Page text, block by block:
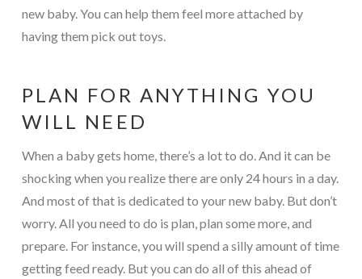
new baby. You can help them feel more attached by
having them pick out toys.
PLAN FOR ANYTHING YOU
WILL NEED
When a baby gets home, there’s a lot to do. And it can be
shocking when you realize there are only 24 hours in a day.
And most of that is dedicated to your new baby. But don’t
worry. All you need to do is plan, plan some more, and
prepare. For instance, you will spend a silly amount of time
getting feed ready. But you can do all of this ahead of